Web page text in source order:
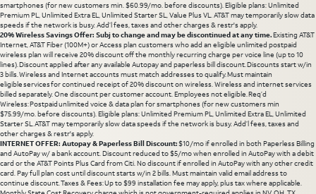
smartphones (for new customers min. $60.99/mo. before discounts). Eligible plans: Unlimited
Premium PL, Unlimited Extra EL, Unlimited Starter SL, Value Plus VL. AT&T may temporarily slow data
speeds if the network is busy. Add’l fees, taxes and other charges & restr's apply.
20% Wireless Savings Offer: Subj to change and may be discontinued at any time.Existing AT&T
Internet, AT&T Fiber (100M+) or Access plan customers who add an eligible unlimited postpaid
wireless plan will receive 20% discount off the monthly recurring charge per voice line (up to 10
lines). Discount applied after any available Autopay and paperless bill discount. Discounts start w/in
3 bills. Wireless and Internet accounts must match addresses to qualify. Must maintain
eligible services for continued receipt of 20% discount on wireless. Wireless and internet services
billed separately. One discount per customer account. Employees not eligible. Req’d
Wireless: Postpaid unlimited voice & data plan for smartphones (for new customers min
$75.99/mo. before discounts). Eligible plans: Unlimited Premium PL, Unlimited Extra EL, Unlimited
Starter SL. AT&T may temporarily slow data speeds if the network is busy. Add’l fees, taxes and
other charges & restr's apply.
INTERNET OFFER: Autopay & Paperless Bill Discount:$10/mo if enrolled in both Paperless Billing
and AutoPay w/ a bank account. Discount reduced to $5/mo when enrolled in AutoPay with a debit
card or the AT&T Points Plus Card from Citi. No discount if enrolled in AutoPay with any other credit
card. Pay full plan cost until discount starts w/in 2 bills. Must maintain valid email address to
continue discount. Taxes & Fees: Up to $99 installation fee may apply, plus tax where applicable.